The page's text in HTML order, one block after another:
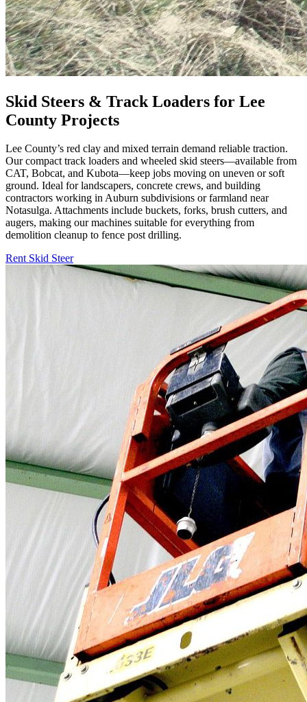
Skid Steers & Track Loaders for Lee
County Projects
Lee County’s red clay and mixed terrain demand reliable traction.
Our compact track loaders and wheeled skid steers—available from
CAT, Bobcat, and Kubota—keep jobs moving on uneven or soft
ground. Ideal for landscapers, concrete crews, and building
contractors working in Auburn subdivisions or farmland near
Notasulga. Attachments include buckets, forks, brush cutters, and
augers, making our machines suitable for everything from
demolition cleanup to fence post drilling.
Rent Skid Steer